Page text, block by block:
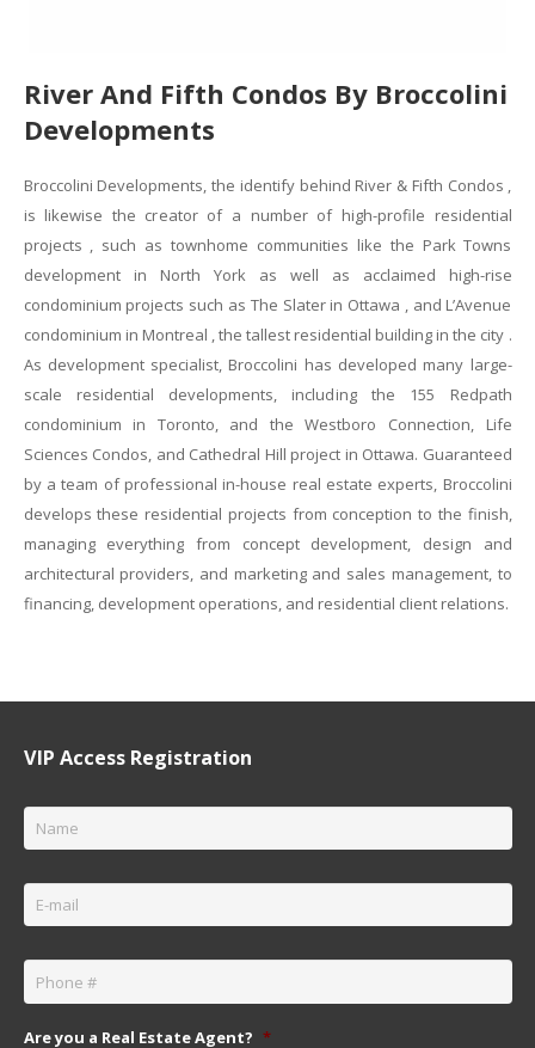
River And Fifth Condos By Broccolini
Developments
Broccolini Developments, the identify behind River & Fifth Condos ,
is likewise the creator of a number of high-profile residential
projects , such as townhome communities like the Park Towns
development in North York as well as acclaimed high-rise
condominium projects such as The Slater in Ottawa , and L’Avenue
condominium in Montreal , the tallest residential building in the city .
As development specialist, Broccolini has developed many large-
scale residential developments, including the 155 Redpath
condominium in Toronto, and the Westboro Connection, Life
Sciences Condos, and Cathedral Hill project in Ottawa. Guaranteed
by a team of professional in-house real estate experts, Broccolini
develops these residential projects from conception to the finish,
managing everything from concept development, design and
architectural providers, and marketing and sales management, to
financing, development operations, and residential client relations.
VIP Access Registration
Name *
Email *
Phone *
Are you a Real Estate Agent? *